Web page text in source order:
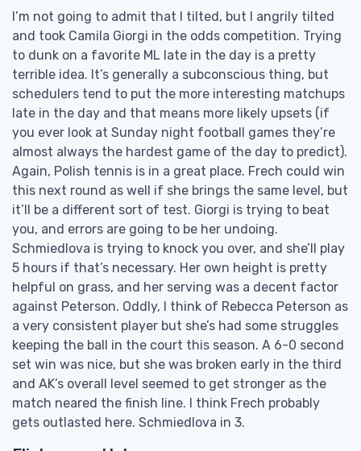
I’m not going to admit that I tilted, but I angrily tilted
and took Camila Giorgi in the odds competition. Trying
to dunk on a favorite ML late in the day is a pretty
terrible idea. It’s generally a subconscious thing, but
schedulers tend to put the more interesting matchups
late in the day and that means more likely upsets (if
you ever look at Sunday night football games they’re
almost always the hardest game of the day to predict).
Again, Polish tennis is in a great place. Frech could win
this next round as well if she brings the same level, but
it’ll be a different sort of test. Giorgi is trying to beat
you, and errors are going to be her undoing.
Schmiedlova is trying to knock you over, and she’ll play
5 hours if that’s necessary. Her own height is pretty
helpful on grass, and her serving was a decent factor
against Peterson. Oddly, I think of Rebecca Peterson as
a very consistent player but she’s had some struggles
keeping the ball in the court this season. A 6-0 second
set win was nice, but she was broken early in the third
and AK’s overall level seemed to get stronger as the
match neared the finish line. I think Frech probably
gets outlasted here. Schmiedlova in 3.